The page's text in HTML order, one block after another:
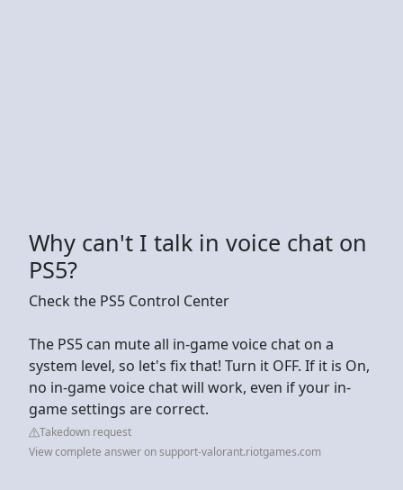
Why can't I talk in voice chat on
PS5?
Check the PS5 Control Center
The PS5 can mute all in-game voice chat on a
system level, so let's fix that! Turn it OFF. If it is On,
no in-game voice chat will work, even if your in-
game settings are correct.
Takedown request
View complete answer on support-valorant.riotgames.com